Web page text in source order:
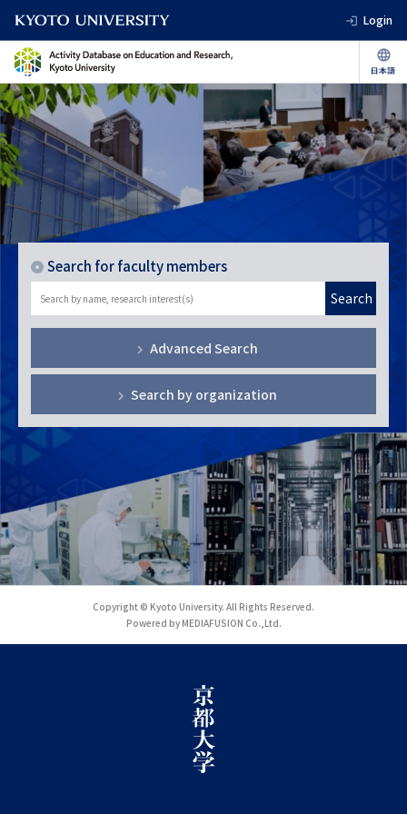
Login
Search for faculty members
Search
Advanced Search
Search by organization
Copyright © Kyoto University. All Rights Reserved.
Powered by MEDIAFUSION Co.,Ltd.